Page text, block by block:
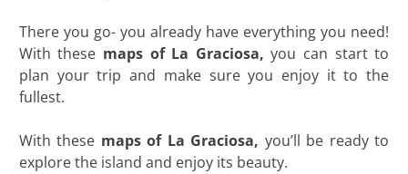
There you go- you already have everything you need!
With these maps of La Graciosa, you can start to
plan your trip and make sure you enjoy it to the
fullest.
With these maps of La Graciosa, you’ll be ready to
explore the island and enjoy its beauty.